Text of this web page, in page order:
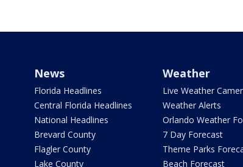
News
Florida Headlines
Central Florida Headlines
National Headlines
Brevard County
Flagler County
Lake County
Weather
Live Weather
Weather Alerts
Orlando Weather
7 Day Forecast
Theme Parks
Beach Forecast